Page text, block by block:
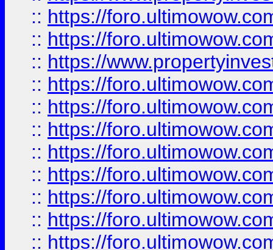
:: https://
:: https://
:: https://
:: https://
:: https://
:: https://
:: https://
:: https://
:: https://
:: https://
:: https://